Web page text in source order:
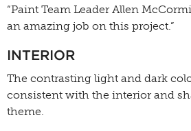
“Paint Team Leader Allen
an amazing job on this project.”
INTERIOR
The contrasting light and dark
consistent with the interior and
theme.